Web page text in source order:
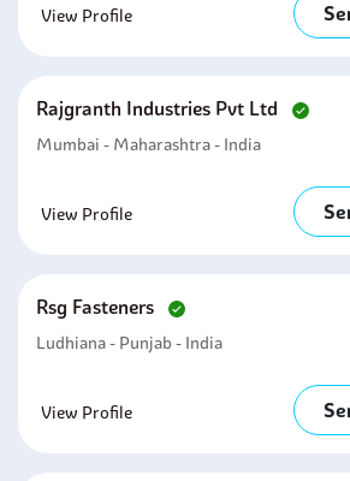
View Profile
Rajgranth Industries Pvt Ltd
Mumbai - Maharashtra - India
View Profile
Rsg Fasteners
Ludhiana - Punjab - India
View Profile